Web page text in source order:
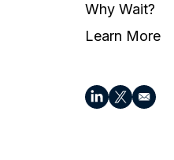
Why Wait?
Learn More